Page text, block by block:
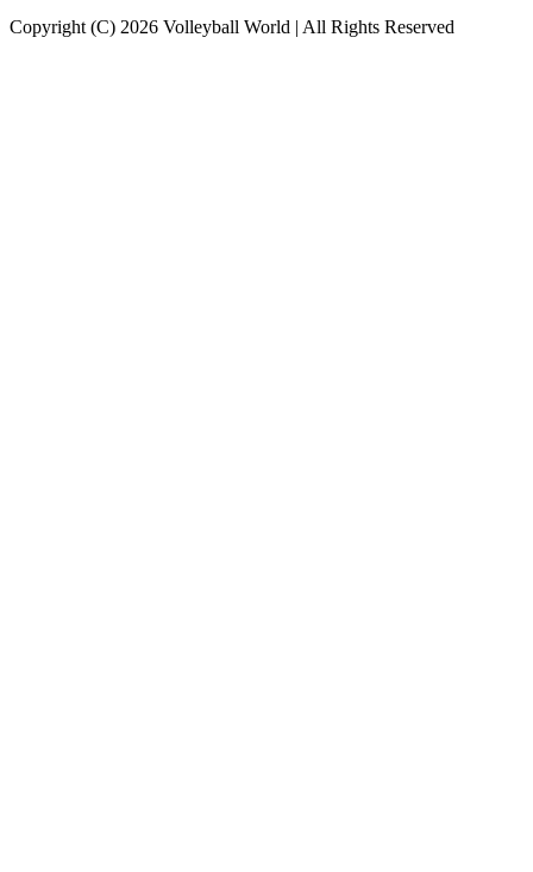
Copyright (C) 2026 Volleyball World | All Rights Reserved